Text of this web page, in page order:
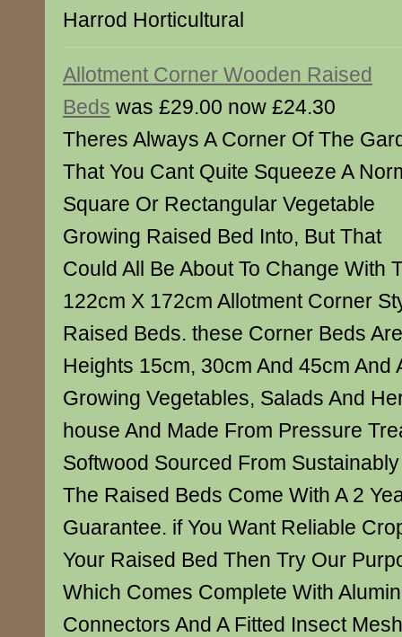
Harrod Horticultural
Allotment Corner Wooden Raised
Beds was £29.00 now £24.30
Theres Always A Corner Of The
That You Cant Quite Squeeze A
Square Or Rectangular Vegetable
Growing Raised Bed Into, But That
Could All Be About To Change With
122cm X 172cm Allotment Corner
Raised Beds. these Corner Beds
Heights 15cm, 30cm And 45cm And
Growing Vegetables, Salads And
house And Made From Pressure
Softwood Sourced From
The Raised Beds Come With A 2
Guarantee. if You Want Reliable
Your Raised Bed Then Try Our
Which Comes Complete With
Connectors And A Fitted Insect